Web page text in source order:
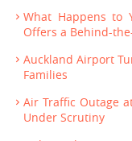
What Happens to
Offers a Behind-
Auckland Airport
Families
Air Traffic Outage
Under Scrutiny